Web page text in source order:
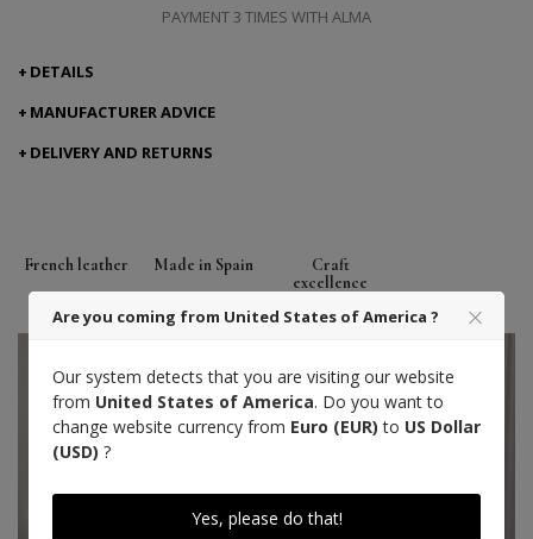
PAYMENT 3 TIMES WITH ALMA
DETAILS
MANUFACTURER ADVICE
DELIVERY AND RETURNS
French leather Made in Spain
Craft
excellence
Are you coming from United States of America ?
Our system detects that you are visiting our website
from United States of America. Do you want to
change website currency from Euro (EUR) to US Dollar
(USD) ?
Yes, please do that!